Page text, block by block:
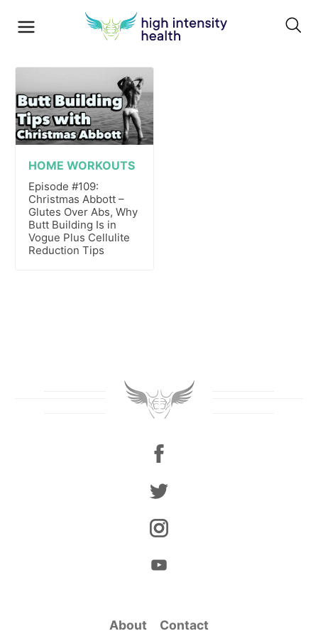
HOME WORKOUTS
Episode #109:
Christmas Abbott –
Glutes Over Abs, Why
Butt Building Is in
Vogue Plus Cellulite
Reduction Tips
About Contact